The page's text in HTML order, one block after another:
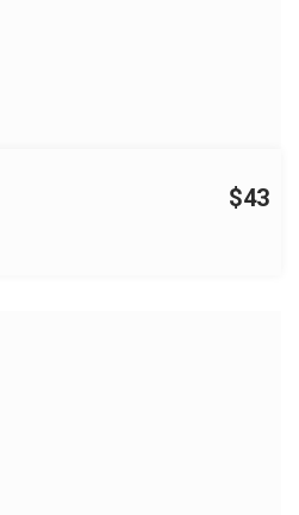
$43